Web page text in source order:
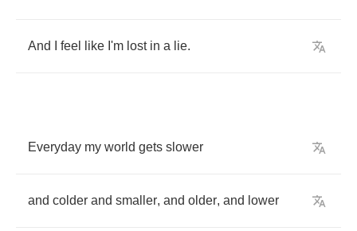
And feel like I'm lost in a lie.
Everyday my world gets slower
and colder and smaller, and older, and lower